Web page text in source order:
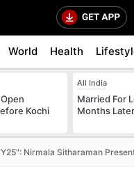
World Health
Kochi
All India
Married For
Months
Nirmala Sitharaman